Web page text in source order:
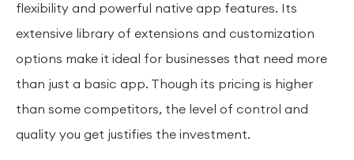
flexibility and powerful native app features. Its
extensive library of extensions and customization
options make it ideal for businesses that need more
than just a basic app. Though its pricing is higher
than some competitors, the level of control and
quality you get justifies the investment.